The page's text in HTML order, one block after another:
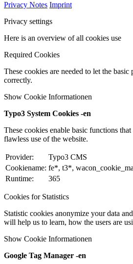
Privacy Notes Imprint
Privacy settings
Here is an overview of all cookies use
Required Cookies
These cookies are needed to let the
correctly.
Show Cookie Informationen
Typo3 System Cookies -en
These cookies enable basic functions
flawless use of the website.
Provider:
Typo3 CMS
Cookiename: fe*, t3*,
Runtime:
365
Cookies for Statistics
Statistic cookies anonymize your data
will help us to learn, how the users are
Show Cookie Informationen
Google Tag Manager -en